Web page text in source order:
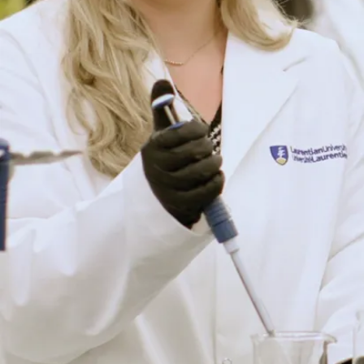
Robotics
and
Autonomous
Systems
Development
Lab (F-121D)